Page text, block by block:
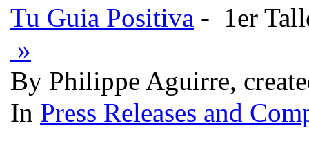
Tu Guia Positiva - 1er
»
By Philippe Aguirre,
In Press Releases and